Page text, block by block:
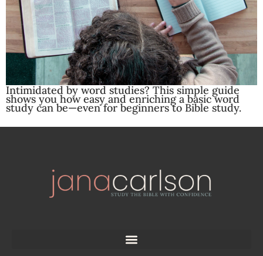
Intimidated by word studies? This simple guide
shows you how easy and enriching a basic word
study can be—even for beginners to Bible study.